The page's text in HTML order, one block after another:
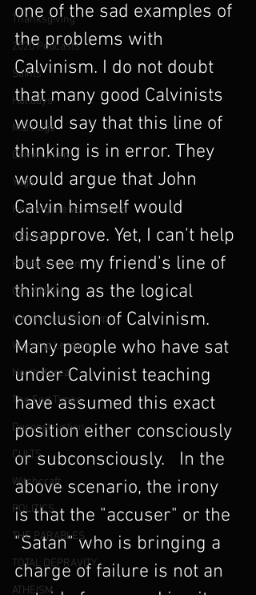
Thanksgiving
2020 Podcasts
Saints
Holidays
Marriage
Communism
Yoga
Hearing the Voice of God
REVIVAL
Predestination
CALVINISM
Hymns and Worship
Worship Leading
North Korea
The End Times
Deconstruction
CULTS
Witchcraft
POLITICS
THE PARABLES
TOTAL DEPRAVITY
ATHEISM
one of the sad examples of
the problems with
Calvinism. I do not doubt
that many good Calvinists
would say that this line of
thinking is in error. They
would argue that John
Calvin himself would
disapprove. Yet, I can't help
but see my friend's line of
thinking as the logical
conclusion of Calvinism.
Many people who have sat
under Calvinist teaching
have assumed this exact
position either consciously
or subconsciously.   In the
above scenario, the irony
is that the "accuser" or the
"Satan" who is bringing a
charge of failure is not an